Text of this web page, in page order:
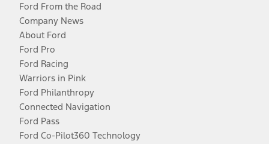
Ford From the Road
Company News
About Ford
Ford Pro
Ford Racing
Warriors in Pink
Ford Philanthropy
Connected Navigation
Ford Pass
Ford Co-Pilot360 Technology